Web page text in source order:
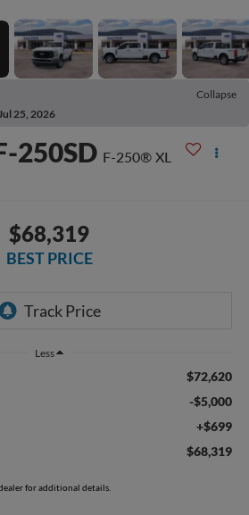
Collapse
25, 2026
250SD F-250® XL
$68,319
BEST PRICE
Less
$72,620
-$5,000
+$699
$68,319
for additional details.